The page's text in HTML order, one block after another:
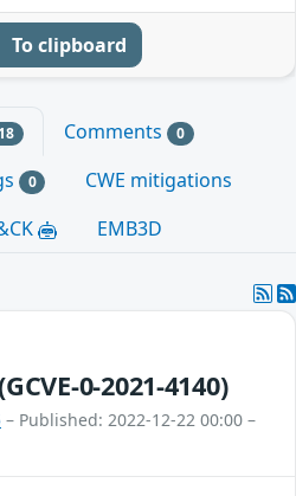
To clipboard
18 Comments 0
0
CWE mitigations
EMB3D
0-2021-4140)
– Published: 2022-12-22 00:00 –